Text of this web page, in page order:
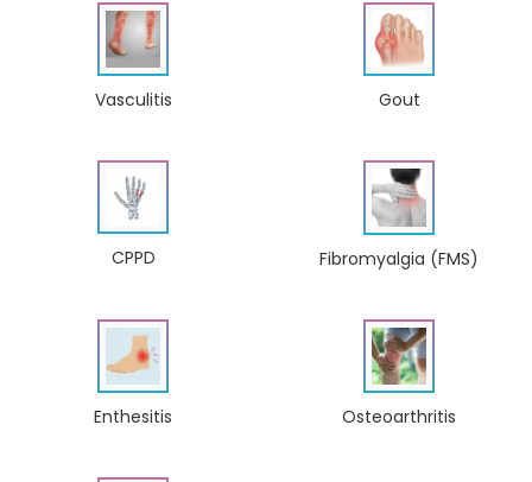
Vasculitis Gout
CPPD Fibromyalgia (FMS)
Enthesitis Osteoarthritis